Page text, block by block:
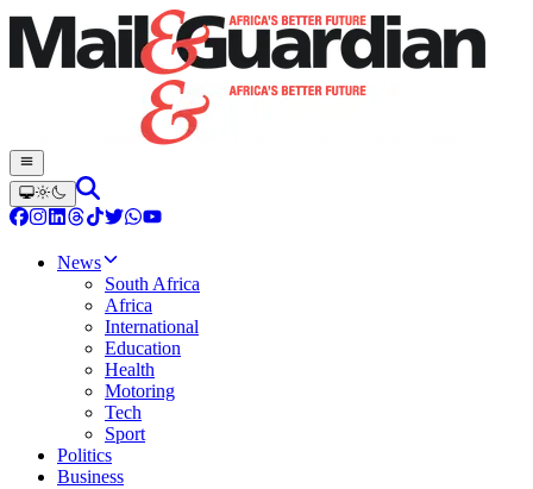
News
South Africa
Africa
International
Education
Health
Motoring
Tech
Sport
Politics
Business